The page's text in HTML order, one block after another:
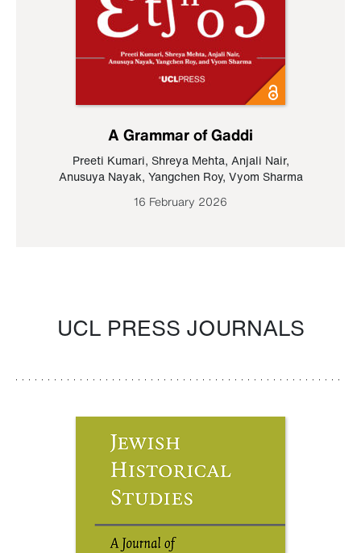
A Grammar of Gaddi
Preeti Kumari, Shreya Mehta, Anjali Nair,
Anusuya Nayak, Yangchen Roy, Vyom Sharma
16 February 2026
UCL PRESS JOURNALS